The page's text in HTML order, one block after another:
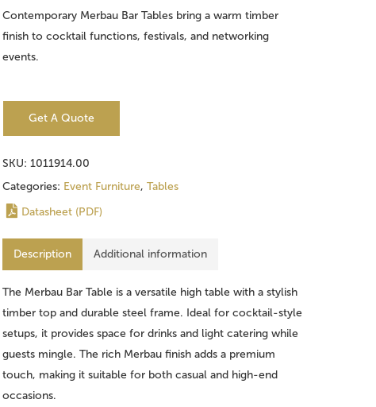
Contemporary Merbau Bar Tables bring a warm timber
finish to cocktail functions, festivals, and networking
events.
Get A Quote
SKU:1011914.00
Categories: Event Furniture,Tables
Datasheet (PDF)
Description Additional information
The Merbau Bar Table is a versatile high table with a stylish
timber top and durable steel frame. Ideal for cocktail-style
setups, it provides space for drinks and light catering while
guests mingle. The rich Merbau finish adds a premium
touch, making it suitable for both casual and high-end
occasions.